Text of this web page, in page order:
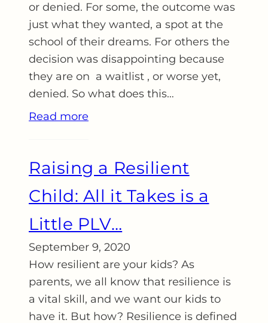
or denied. For some, the outcome was
just what they wanted, a spot at the
school of their dreams. For others the
decision was disappointing because
they are on a waitlist , or worse yet,
denied. So what does this…
Read more
Raising a Resilient
Child: All it Takes is a
Little PLV…
September 9, 2020
How resilient are your kids? As
parents, we all know that resilience is
a vital skill, and we want our kids to
have it. But how? Resilience is defined